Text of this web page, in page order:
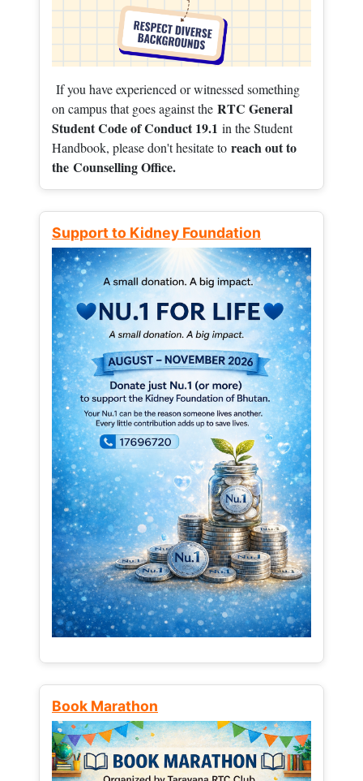
If you have experienced or witnessed something
on campus that goes against the RTC General
Student Code of Conduct 19.1 in the Student
Handbook, please don't hesitate to reach out to
the Counselling Office.
Support to Kidney Foundation
Book Marathon